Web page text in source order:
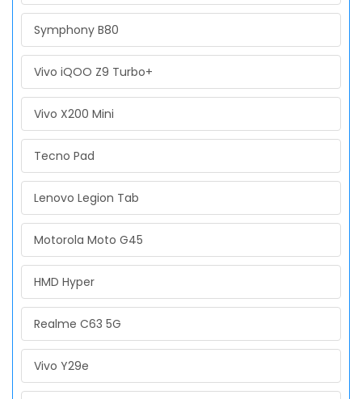
Symphony B80
Vivo iQOO Z9 Turbo+
Vivo X200 Mini
Tecno Pad
Lenovo Legion Tab
Motorola Moto G45
HMD Hyper
Realme C63 5G
Vivo Y29e